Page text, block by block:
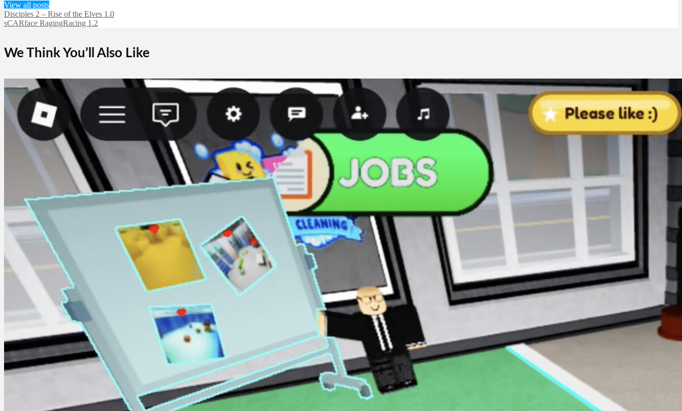
View all posts
Disciples 2 – Rise of the Elves 1.0
sCARface RagingRacing 1.2
We Think You’ll Also Like